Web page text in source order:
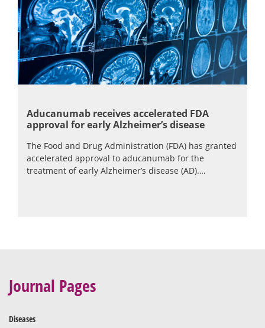
Aducanumab receives accelerated FDA
approval for early Alzheimer’s disease
The Food and Drug Administration (FDA) has granted
accelerated approval to aducanumab for the
treatment of early Alzheimer’s disease (AD)….
Journal Pages
Diseases